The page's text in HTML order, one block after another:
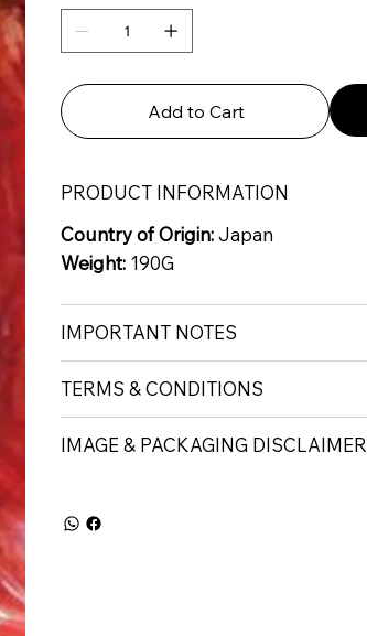
Add to Cart
PRODUCT INFORMATION
Country of Origin:Japan
Weight: 190G
IMPORTANT NOTES
TERMS & CONDITIONS
IMAGE & PACKAGING DISCLAIMER